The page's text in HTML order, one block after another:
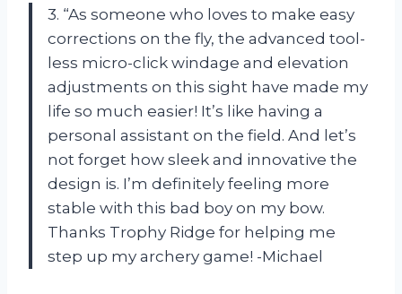
3. “As someone who loves to make easy
corrections on the fly, the advanced tool-
less micro-click windage and elevation
adjustments on this sight have made my
life so much easier! It’s like having a
personal assistant on the field. And let’s
not forget how sleek and innovative the
design is. I’m definitely feeling more
stable with this bad boy on my bow.
Thanks Trophy Ridge for helping me
step up my archery game! -Michael